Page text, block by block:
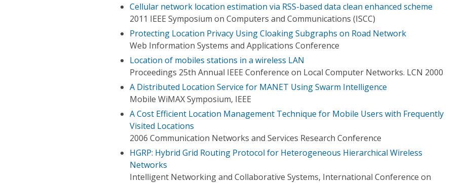
Cellular network location estimation via RSS-based data clean enhanced scheme
2011 IEEE Symposium on Computers and Communications (ISCC)
Protecting Location Privacy Using Cloaking Subgraphs on Road Network
Web Information Systems and Applications Conference
Location of mobiles stations in a wireless LAN
Proceedings 25th Annual IEEE Conference on Local Computer Networks. LCN 2000
A Distributed Location Service for MANET Using Swarm Intelligence
Mobile WiMAX Symposium, IEEE
A Cost Efficient Location Management Technique for Mobile Users with Frequently
Visited Locations
2006 Communication Networks and Services Research Conference
HGRP: Hybrid Grid Routing Protocol for Heterogeneous Hierarchical Wireless
Networks
Intelligent Networking and Collaborative Systems, International Conference on